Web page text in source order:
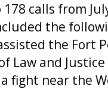
calls from
the
the Fort
Law and
fight near the